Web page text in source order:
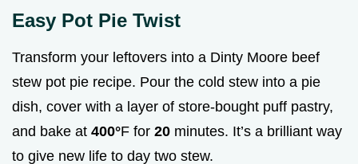
Easy Pot Pie Twist
Transform your leftovers into a Dinty Moore beef
stew pot pie recipe. Pour the cold stew into a pie
dish, cover with a layer of store-bought puff pastry,
and bake at 400°F for 20 minutes. It’s a brilliant way
to give new life to day two stew.